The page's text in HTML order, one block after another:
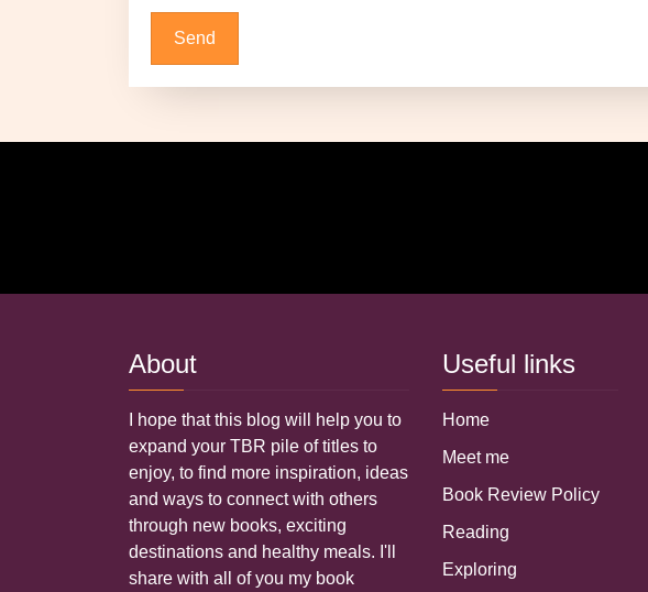
special newsletter each month will fly right into your inbox when you
subscribe!
About
expand your TBR pile of titles to
enjoy, to find more inspiration, ideas
and ways to connect with others
through new books, exciting
destinations and healthy meals. I'll
share with all of you my book
Useful links
Home
Meet me
Book Review Policy
Reading
Exploring